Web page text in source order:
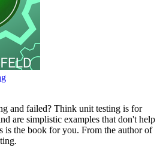
and failed? Think unit testing is for
are simplistic examples that don't help
is the book for you. From the author of